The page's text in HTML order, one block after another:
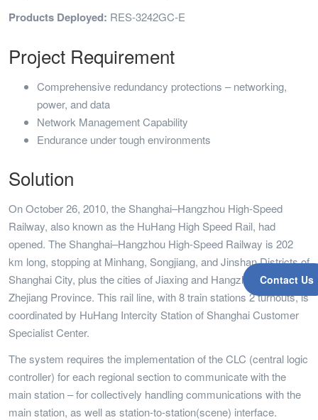
Contact Us
Products Deployed: RES-3242GC-E
Project Requirement
Comprehensive redundancy protections – networking,
power, and data
Network Management Capability
Endurance under tough environments
Solution
On October 26, 2010, the Shanghai–Hangzhou High-Speed
Railway, also known as the HuHang High Speed Rail, had
opened. The Shanghai–Hangzhou High-Speed Railway is 202
km long, stopping at Minhang, Songjiang, and Jinshan Districts of
Shanghai City, plus the cities of Jiaxing and Hangzhou in
Zhejiang Province. This rail line, with 8 train stations 2 turnouts, is
coordinated by HuHang Intercity Station of Shanghai Customer
Specialist Center.
The system requires the implementation of the CLC (central logic
controller) for each regional section to communicate with the
main station – for collectively handling communications with the
main station, as well as station-to-station(scene) interface.